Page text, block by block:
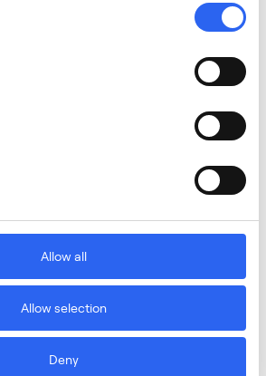
Allow all
Allow selection
Deny
board member and future